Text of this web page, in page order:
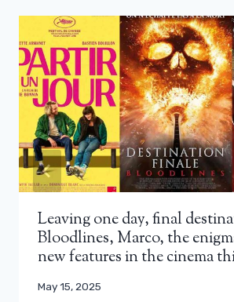
Leaving one day, final
Bloodlines, Marco, the
new features in the cinema
May 15, 2025